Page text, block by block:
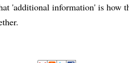
'additional information' is how